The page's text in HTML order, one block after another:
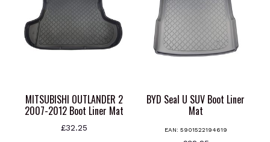
may
be
chosen
product
page
options
may
be
chosen
product
MITSUBISHI OUTLANDER 2
2007-2012 Boot Liner Mat
£32.25
BYD Seal U SUV Boot Liner
Mat
EAN: 5901522194619